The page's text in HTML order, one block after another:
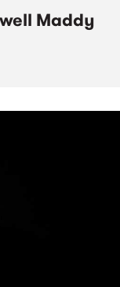
Maddy